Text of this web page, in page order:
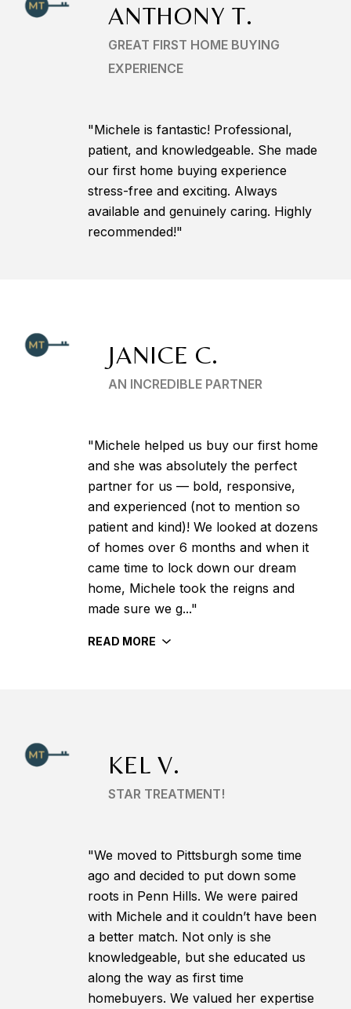
ANTHONY T.
GREAT FIRST HOME BUYING
EXPERIENCE
"Michele is fantastic! Professional,
patient, and knowledgeable. She made
our first home buying experience
stress-free and exciting. Always
available and genuinely caring. Highly
recommended!"
JANICE C.
AN INCREDIBLE PARTNER
"Michele helped us buy our first home
and she was absolutely the perfect
partner for us — bold, responsive,
and experienced (not to mention so
patient and kind)! We looked at dozens
of homes over 6 months and when it
came time to lock down our dream
home, Michele took the reigns and
made sure we g..."
READ MORE
KEL V.
STAR TREATMENT!
"We moved to Pittsburgh some time
ago and decided to put down some
roots in Penn Hills. We were paired
with Michele and it couldn’t have been
a better match. Not only is she
knowledgeable, but she educated us
along the way as first time
homebuyers. We valued her expertise